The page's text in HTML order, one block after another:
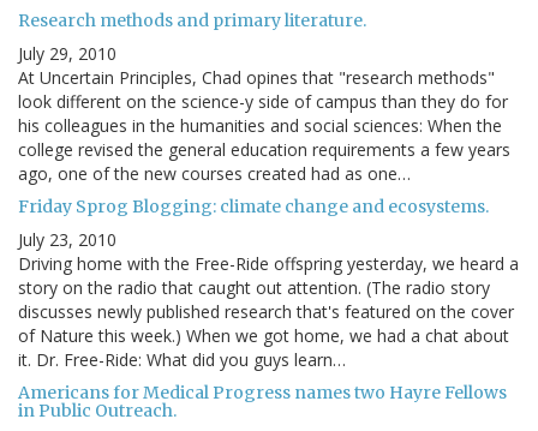
Research methods and primary literature.
July 29, 2010
At Uncertain Principles, Chad opines that "research methods"
look different on the science-y side of campus than they do for
his colleagues in the humanities and social sciences: When the
college revised the general education requirements a few years
ago, one of the new courses created had as one…
Friday Sprog Blogging: climate change and ecosystems.
July 23, 2010
Driving home with the Free-Ride offspring yesterday, we heard a
story on the radio that caught out attention. (The radio story
discusses newly published research that's featured on the cover
of Nature this week.) When we got home, we had a chat about
it. Dr. Free-Ride: What did you guys learn…
Americans for Medical Progress names two Hayre Fellows
in Public Outreach.